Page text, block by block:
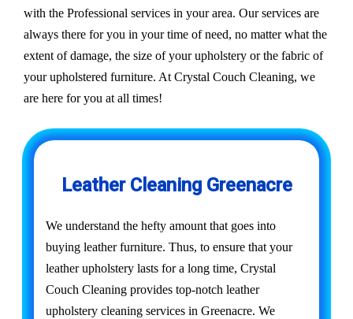
with the Professional services in your area. Our services are
always there for you in your time of need, no matter what the
extent of damage, the size of your upholstery or the fabric of
your upholstered furniture. At Crystal Couch Cleaning, we
are here for you at all times!
Leather Cleaning Greenacre
We understand the hefty amount that goes into
buying leather furniture. Thus, to ensure that your
leather upholstery lasts for a long time, Crystal
Couch Cleaning provides top-notch leather
upholstery cleaning services in Greenacre. We